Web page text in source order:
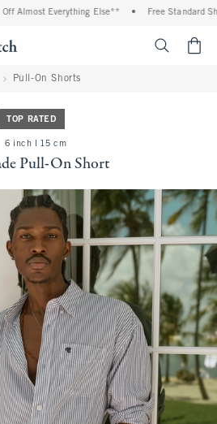
Almost Everything Else** Free Standard
Pull-On Shorts
TOP RATED
6 inch l 15 cm
Pull-On Short